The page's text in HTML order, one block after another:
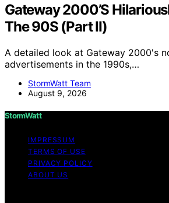
Gateway 2000’S
The 90S (Part II)
A detailed look at Gateway 2000's
advertisements in the 1990s,…
StormWatt Team
August 9, 2026
StormWatt
IMPRESSUM
TERMS OF USE
PRIVACY POLICY
ABOUT US